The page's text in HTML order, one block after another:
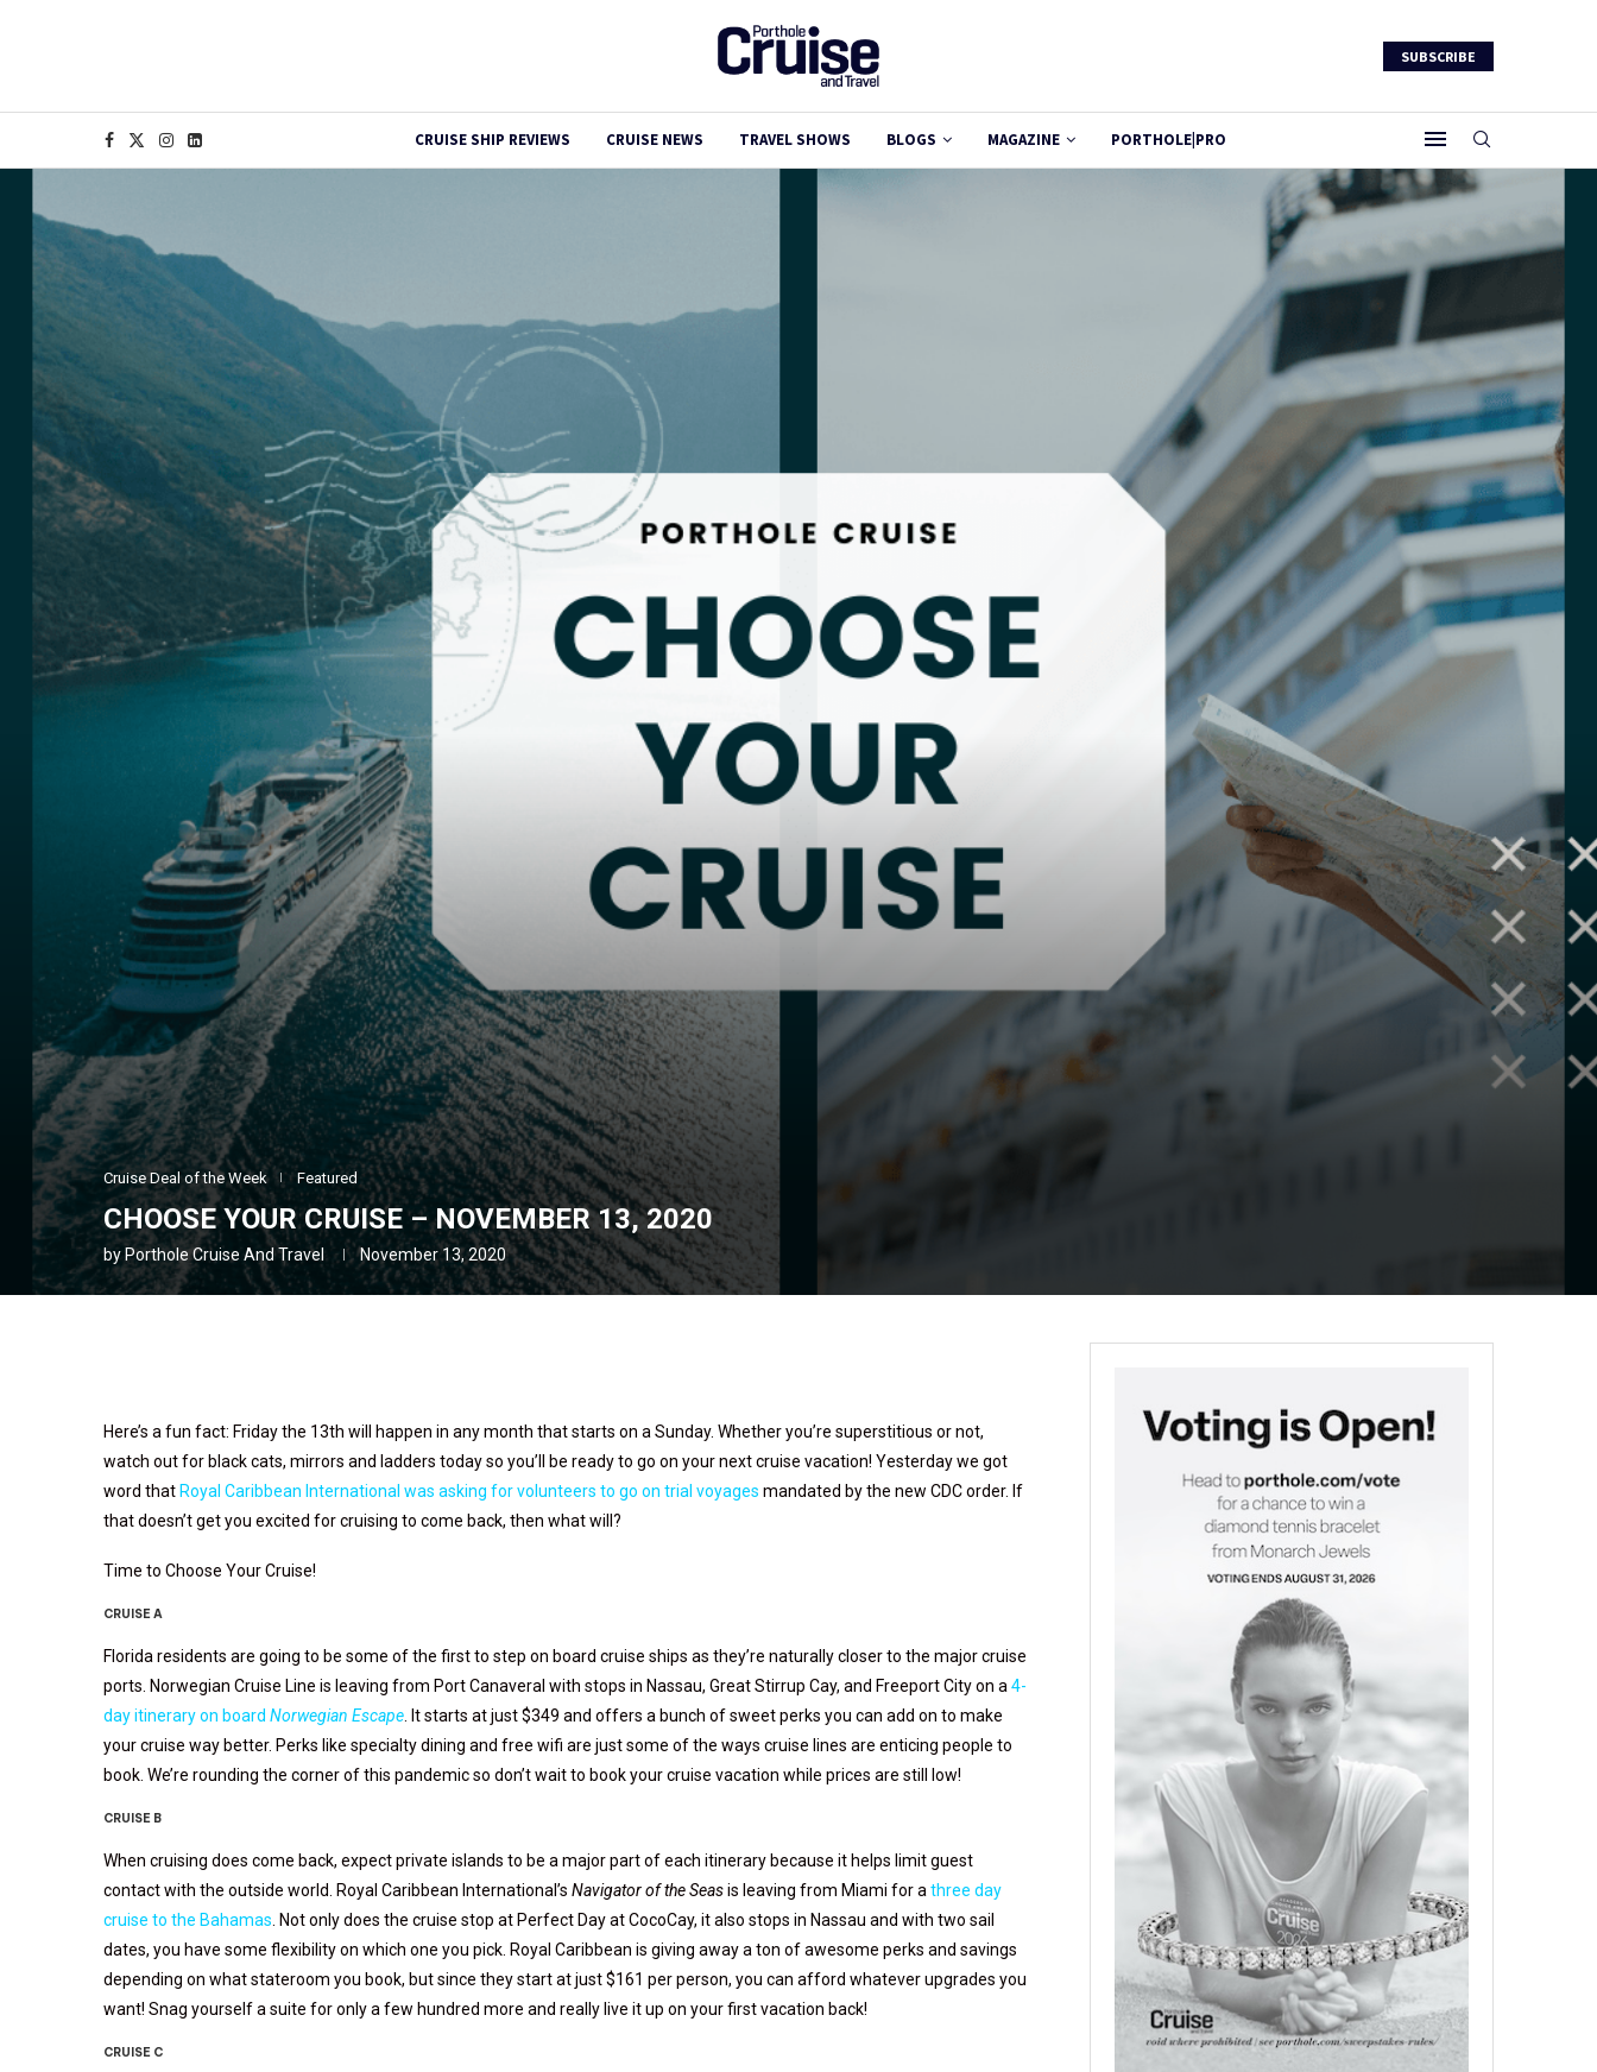
SUBSCRIBE
CRUISE SHIP REVIEWS CRUISE NEWS TRAVEL SHOWS BLOGS MAGAZINE PORTHOLE|PRO
Cruise Deal of the Week Featured
CHOOSE YOUR CRUISE – NOVEMBER 13, 2020
by Porthole Cruise And Travel November 13, 2020
Here’s a fun fact: Friday the 13th will happen in any month that starts on a Sunday. Whether you’re superstitious or not,
watch out for black cats, mirrors and ladders today so you’ll be ready to go on your next cruise vacation! Yesterday we got
word that Royal Caribbean International was asking for volunteers to go on trial voyages mandated by the new CDC order. If
that doesn’t get you excited for cruising to come back, then what will?
Time to Choose Your Cruise!
CRUISE A
Florida residents are going to be some of the first to step on board cruise ships as they’re naturally closer to the major cruise
ports. Norwegian Cruise Line is leaving from Port Canaveral with stops in Nassau, Great Stirrup Cay, and Freeport City on a 4-
day itinerary on board Norwegian Escape . It starts at just $349 and offers a bunch of sweet perks you can add on to make
your cruise way better. Perks like specialty dining and free wifi are just some of the ways cruise lines are enticing people to
book. We’re rounding the corner of this pandemic so don’t wait to book your cruise vacation while prices are still low!
CRUISE B
When cruising does come back, expect private islands to be a major part of each itinerary because it helps limit guest
contact with the outside world. Royal Caribbean International’s Navigator of the Seasis leaving from Miami for a three day
cruise to the Bahamas . Not only does the cruise stop at Perfect Day at CocoCay, it also stops in Nassau and with two sail
dates, you have some flexibility on which one you pick. Royal Caribbean is giving away a ton of awesome perks and savings
depending on what stateroom you book, but since they start at just $161 per person, you can afford whatever upgrades you
want! Snag yourself a suite for only a few hundred more and really live it up on your first vacation back!
CRUISE C